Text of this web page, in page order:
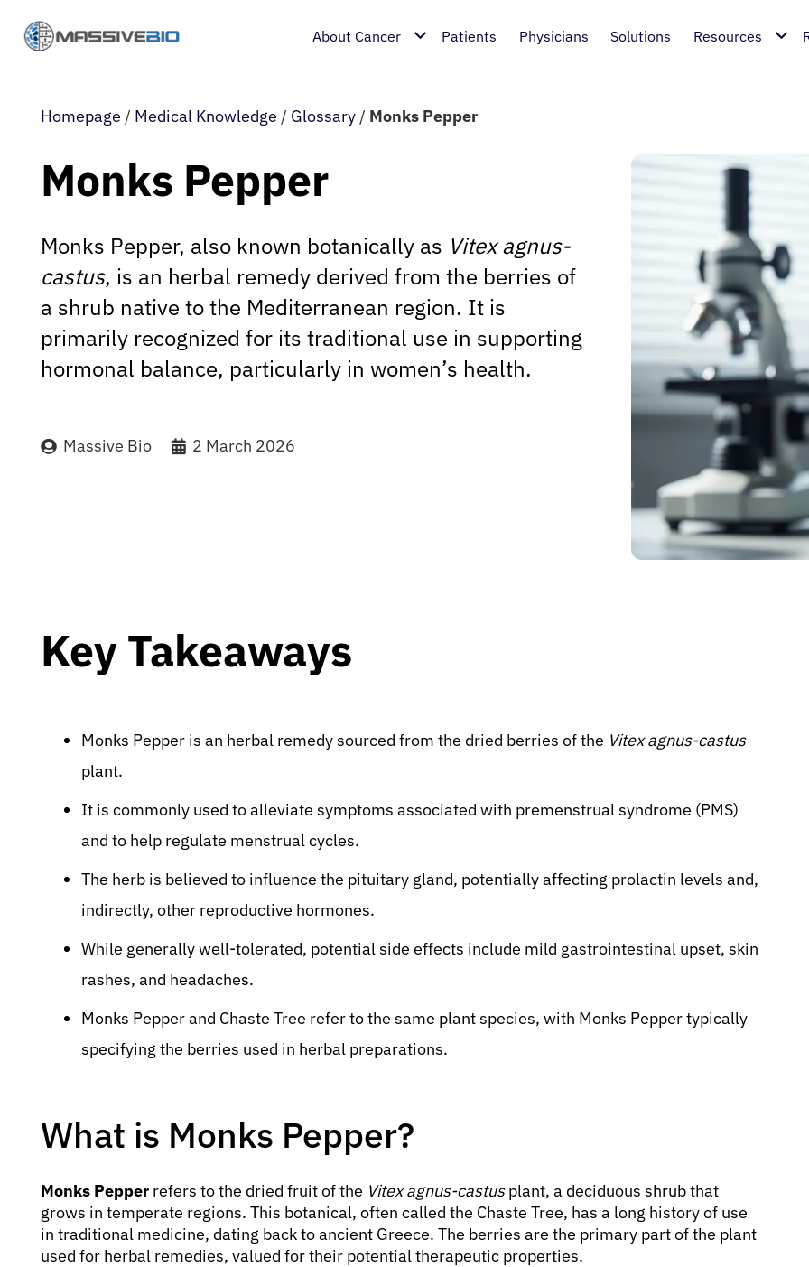
About Cancer Patients Physicians Solutions Resources
Homepage / Medical Knowledge / Glossary / Monks Pepper
Monks Pepper
Monks Pepper, also known botanically as Vitex agnus-
castus, is an herbal remedy derived from the berries of
a shrub native to the Mediterranean region. It is
primarily recognized for its traditional use in supporting
hormonal balance, particularly in women’s health.
Massive Bio 2 March 2026
Key Takeaways
Monks Pepper is an herbal remedy sourced from the dried berries of the Vitex agnus-castus
plant.
It is commonly used to alleviate symptoms associated with premenstrual syndrome (PMS)
and to help regulate menstrual cycles.
The herb is believed to influence the pituitary gland, potentially affecting prolactin levels and,
indirectly, other reproductive hormones.
While generally well-tolerated, potential side effects include mild gastrointestinal upset, skin
rashes, and headaches.
Monks Pepper and Chaste Tree refer to the same plant species, with Monks Pepper typically
specifying the berries used in herbal preparations.
What is Monks Pepper?
Monks Pepper refers to the dried fruit of the Vitex agnus-castusplant, a deciduous shrub that
grows in temperate regions. This botanical, often called the Chaste Tree, has a long history of use
in traditional medicine, dating back to ancient Greece. The berries are the primary part of the plant
used for herbal remedies, valued for their potential therapeutic properties.